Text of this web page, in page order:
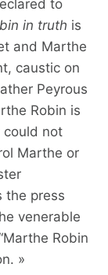
to
in truth is
and Marthe
caustic on
Peyrous
Robin is
could not
Marthe or
the press
venerable
Robin
»